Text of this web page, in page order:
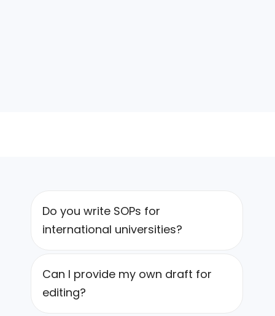
Do you write SOPs for
international universities?
Can I provide my own draft for
editing?